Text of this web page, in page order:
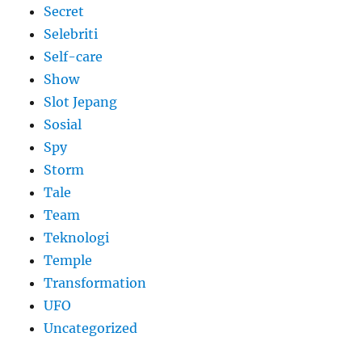
Secret
Selebriti
Self-care
Show
Slot Jepang
Sosial
Spy
Storm
Tale
Team
Teknologi
Temple
Transformation
UFO
Uncategorized